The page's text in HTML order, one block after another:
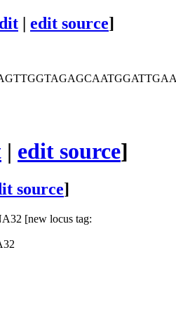
| edit source]
AGAGCAATGG
| edit source]
source]
[new locus tag: